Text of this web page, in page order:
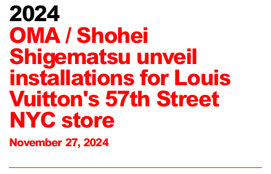
2024
OMA / Shohei
Shigematsu unveil
installations for Louis
Vuitton's 57th Street
NYC store
November 27, 2024